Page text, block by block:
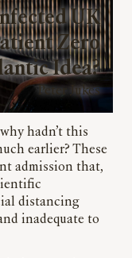
UK
Zero
Idea?
Peter Jukes
hadn’t this
earlier? These
admission that,
distancing
inadequate to